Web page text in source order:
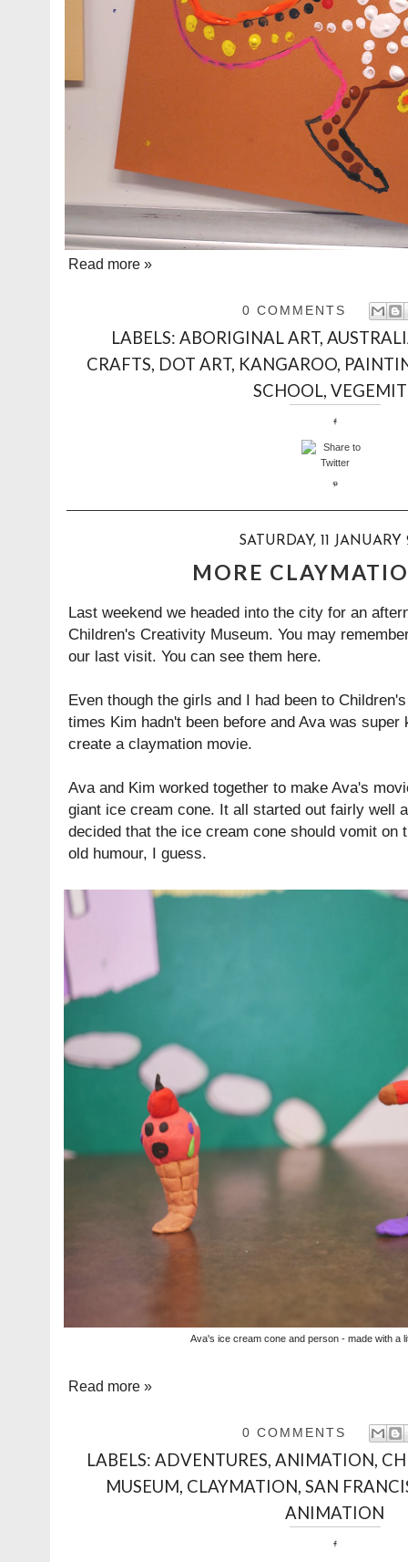
Read more »
0 COMMENTS
LABELS: ABORIGINAL ART,
CRAFTS, DOT ART, KANGAROO,
SCHOOL,
SATURDAY, 11 JANUARY
MORE
Last weekend we headed into the city for an
Children's Creativity Museum. You may
our last visit. You can see them here.
Even though the girls and I had been to
times Kim hadn't been before and Ava was
create a claymation movie.
Ava and Kim worked together to make Ava's
giant ice cream cone. It all started out fairly well
decided that the ice cream cone should vomit on
old humour, I guess.
Ava's ice cream cone and person - made with a
Read more »
0 COMMENTS
LABELS: ADVENTURES, ANIMATION,
MUSEUM, CLAYMATION,SAN
ANIMATION